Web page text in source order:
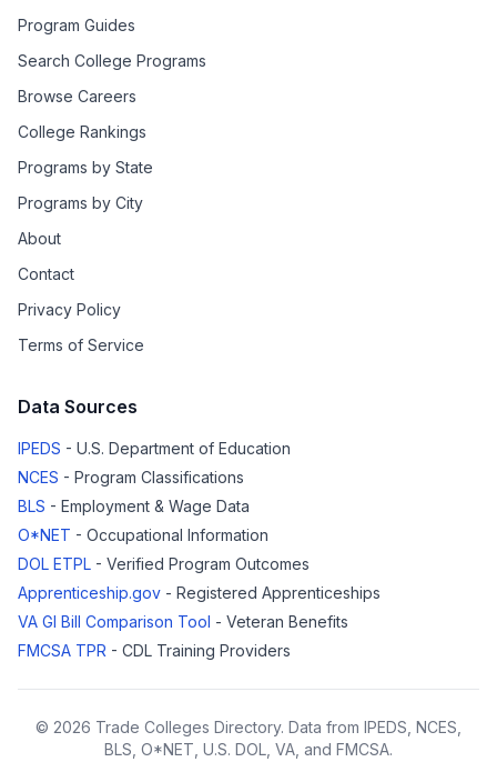
Program Guides
Search College Programs
Browse Careers
College Rankings
Programs by State
Programs by City
About
Contact
Privacy Policy
Terms of Service
Data Sources
IPEDS - U.S. Department of Education
NCES - Program Classifications
BLS - Employment & Wage Data
O*NET - Occupational Information
DOL ETPL - Verified Program Outcomes
Apprenticeship.gov - Registered Apprenticeships
VA GI Bill Comparison Tool - Veteran Benefits
FMCSA TPR - CDL Training Providers
© 2026 Trade Colleges Directory. Data from IPEDS, NCES,
BLS, O*NET, U.S. DOL, VA, and FMCSA.